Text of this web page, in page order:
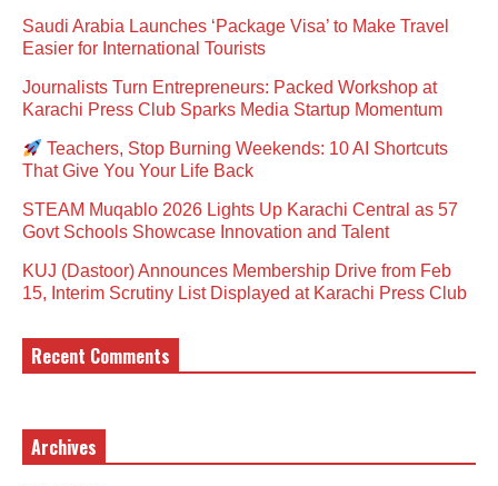
Saudi Arabia Launches ‘Package Visa’ to Make Travel
Easier for International Tourists
Journalists Turn Entrepreneurs: Packed Workshop at
Karachi Press Club Sparks Media Startup Momentum
Teachers, Stop Burning Weekends: 10 AI Shortcuts
That Give You Your Life Back
STEAM Muqablo 2026 Lights Up Karachi Central as 57
Govt Schools Showcase Innovation and Talent
KUJ (Dastoor) Announces Membership Drive from Feb
15, Interim Scrutiny List Displayed at Karachi Press Club
Recent Comments
Archives